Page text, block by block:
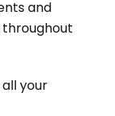
and
your